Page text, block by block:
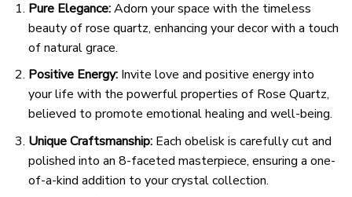
Pure Elegance:Adorn your space with the timeless
beauty of rose quartz, enhancing your decor with a touch
of natural grace.
Positive Energy:Invite love and positive energy into
your life with the powerful properties of Rose Quartz,
believed to promote emotional healing and well-being.
Unique Craftsmanship:Each obelisk is carefully cut and
polished into an 8-faceted masterpiece, ensuring a one-
of-a-kind addition to your crystal collection.